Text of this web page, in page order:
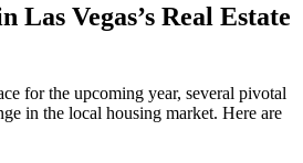
Las Vegas’s Real Estate
for the upcoming year, several pivotal
in the local housing market. Here are